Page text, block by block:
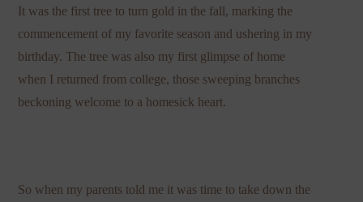
It was the first tree to turn gold in the fall, marking the
commencement of my favorite season and ushering in my
birthday. The tree was also my first glimpse of home
when I returned from college, those sweeping branches
beckoning welcome to a homesick heart.
So when my parents told me it was time to take down the